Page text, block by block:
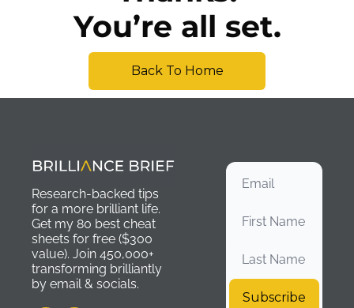
You’re all set.
Back To Home
Research-backed tips
for a more brilliant life.
Get my 80 best cheat
sheets for free ($300
value). Join 450,000+
transforming brilliantly
by email & socials.
Subscribe